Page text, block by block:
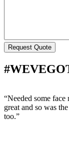
“Needed some
great and so was
too.”